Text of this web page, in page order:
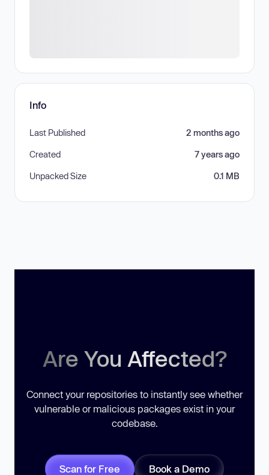
Info
Last Published 2 months ago
Created 7 years ago
Unpacked Size 0.1 MB
Are You Affected?
Connect your repositories to instantly see whether
vulnerable or malicious packages exist in your
codebase.
Scan for Free Book a Demo